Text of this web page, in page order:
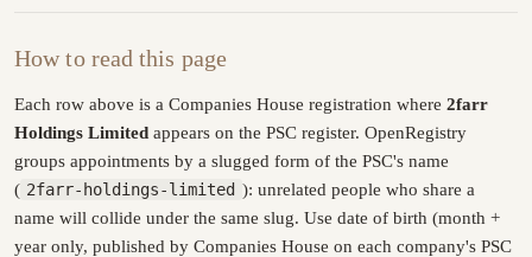
How to read this page
Each row above is a Companies House registration where 2farr
Holdings Limited appears on the PSC register. OpenRegistry
groups appointments by a slugged form of the PSC's name
( 2farr-holdings-limited ): unrelated people who share a
name will collide under the same slug. Use date of birth (month +
year only, published by Companies House on each company's PSC